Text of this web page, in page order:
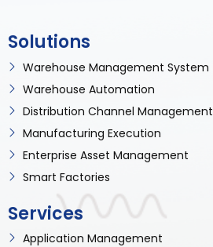
Solutions
Warehouse Management System
Warehouse Automation
Distribution Channel Management
Manufacturing Execution
Enterprise Asset Management
Smart Factories
Services
Application Management